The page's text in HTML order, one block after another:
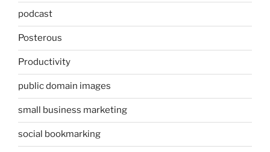
podcast
Posterous
Productivity
public domain images
small business marketing
social bookmarking